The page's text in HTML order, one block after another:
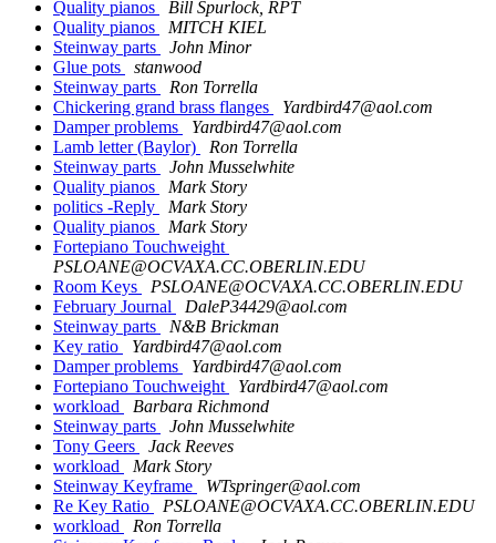
Quality pianos
Bill Spurlock, RPT
Quality pianos
MITCH KIEL
Steinway parts
John Minor
Glue pots
stanwood
Steinway parts
Ron Torrella
Chickering grand brass flanges
Yardbird47@aol.com
Damper problems
Yardbird47@aol.com
Lamb letter (Baylor)
Ron Torrella
Steinway parts
John Musselwhite
Quality pianos
Mark Story
politics -Reply
Mark Story
Quality pianos
Mark Story
Fortepiano Touchweight
PSLOANE@OCVAXA.CC.OBERLIN.EDU
Room Keys
PSLOANE@OCVAXA.CC.OBERLIN.EDU
February Journal
DaleP34429@aol.com
Steinway parts
N&B Brickman
Key ratio
Yardbird47@aol.com
Damper problems
Yardbird47@aol.com
Fortepiano Touchweight
Yardbird47@aol.com
workload
Barbara Richmond
Steinway parts
John Musselwhite
Tony Geers
Jack Reeves
workload
Mark Story
Steinway Keyframe
WTspringer@aol.com
Re Key Ratio
PSLOANE@OCVAXA.CC.OBERLIN.EDU
workload
Ron Torrella